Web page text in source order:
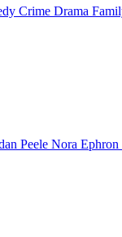
Crime Drama
Peele Nora Ephron